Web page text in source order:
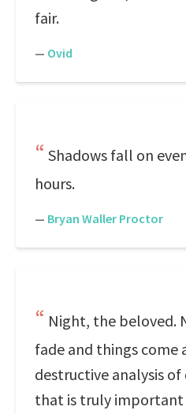
fair.
— Ovid
Shadows fall on
hours.
— Bryan Waller Proctor
Night, the beloved.
fade and things come
destructive analysis of
that is truly important